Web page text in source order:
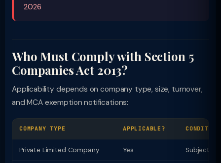
2026
Who Must Comply with Section 5
Companies Act 2013?
Applicability depends on company type, size, turnover,
and MCA exemption notifications:
COMPANY TYPE APPLICABLE?
Private Limited Company Yes Subject to